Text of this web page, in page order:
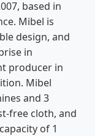
based in
Mibel is
design, and
in
producer in
Mibel
and 3
free cloth, and
of 1